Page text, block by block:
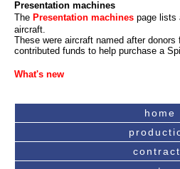
Presentation machines
The Presentation machines page lists
aircraft.
These were aircraft named after donors
contributed funds to help purchase a
What's new
home